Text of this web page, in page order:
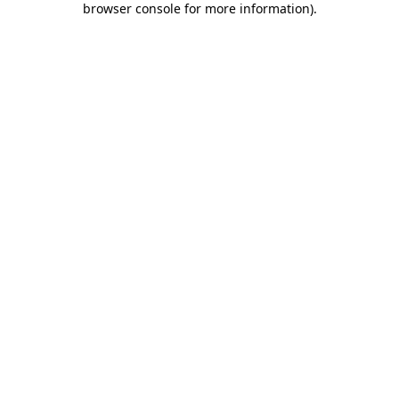
browser console for more information).